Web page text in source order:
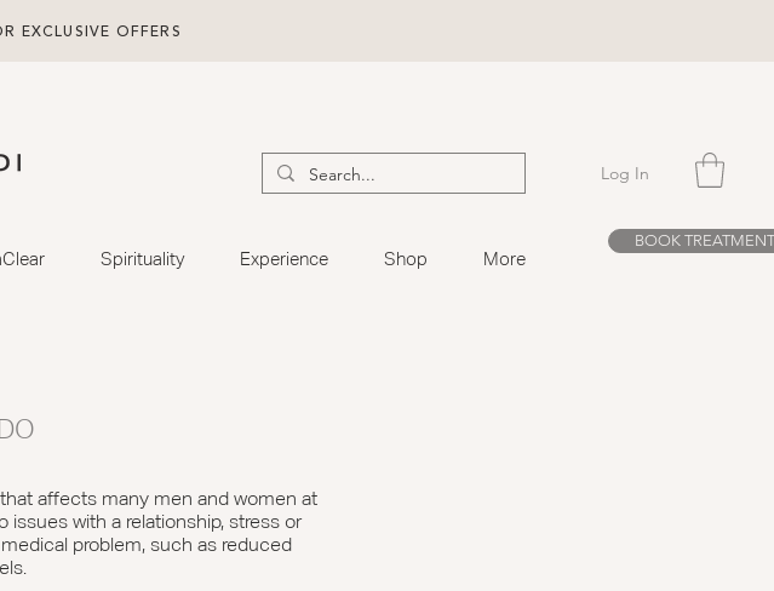
EXCLUSIVE OFFERS
Log In
Spirituality Experience Shop More
BOOK TREATMENT
affects many men and women at
with a relationship, stress or
problem, such as reduced